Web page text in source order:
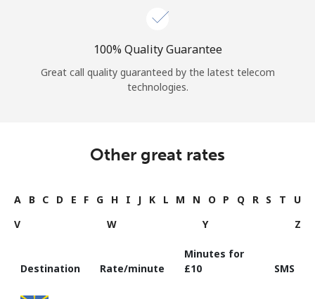
100% Quality Guarantee
Great call quality guaranteed by the latest telecom
technologies.
Other great rates
A B C D E F G H I J K L M N O P Q R S T
U
V
W Y Z
Destination Rate/minute
Minutes for
⁦£10⁩
SMS